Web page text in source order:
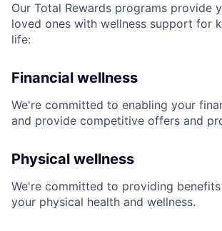
Our Total Rewards programs provide
loved ones with wellness support for
life:
Financial wellness
We're committed to enabling your
and provide competitive offers and
Physical wellness
We're committed to providing
your physical health and wellness.